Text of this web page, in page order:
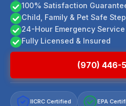
100% Satisfaction
Child, Family & Pet Safe
24-Hour Emergency Service
Fully Licensed & Insured
(970) 446-
IICRC Certified EPA